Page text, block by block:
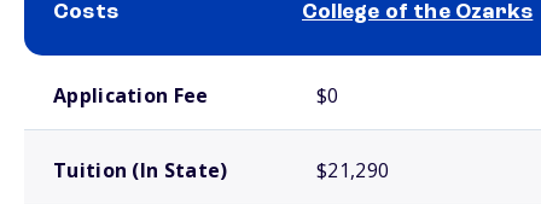
Costs College of the Ozarks
Application Fee $0
Tuition (In State) $21,290